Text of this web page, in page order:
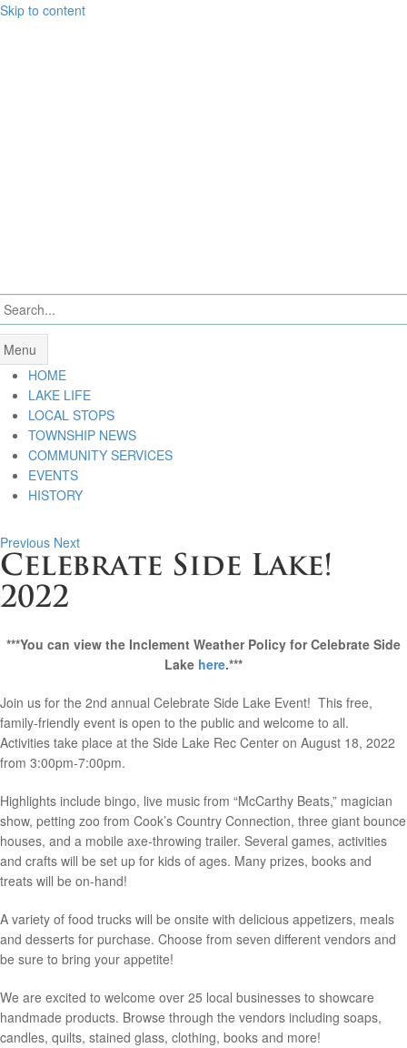
Skip to content
Menu
HOME
LAKE LIFE
LOCAL STOPS
TOWNSHIP NEWS
COMMUNITY SERVICES
EVENTS
HISTORY
Previous Next
Celebrate Side Lake!
2022
***You can view the Inclement Weather Policy for Celebrate Side
Lake here.***
Join us for the 2nd annual Celebrate Side Lake Event! This free,
family-friendly event is open to the public and welcome to all.
Activities take place at the Side Lake Rec Center on August 18, 2022
from 3:00pm-7:00pm.
Highlights include bingo, live music from “McCarthy Beats,” magician
show, petting zoo from Cook’s Country Connection, three giant bounce
houses, and a mobile axe-throwing trailer. Several games, activities
and crafts will be set up for kids of ages. Many prizes, books and
treats will be on-hand!
A variety of food trucks will be onsite with delicious appetizers, meals
and desserts for purchase. Choose from seven different vendors and
be sure to bring your appetite!
We are excited to welcome over 25 local businesses to showcare
handmade products. Browse through the vendors including soaps,
candles, quilts, stained glass, clothing, books and more!